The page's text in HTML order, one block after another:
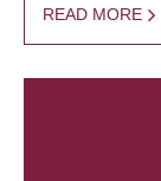
READ MORE